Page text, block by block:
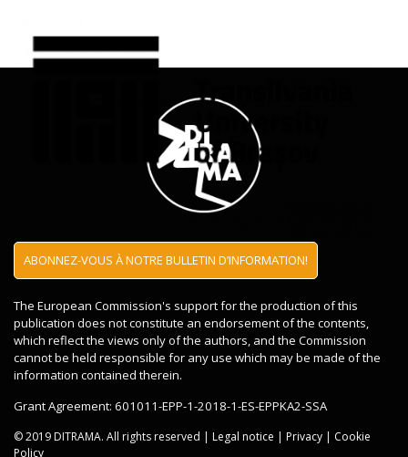
ABONNEZ-VOUS À NOTRE BULLETIN D’INFORMATION!
The European Commission's support for the production of this
publication does not constitute an endorsement of the contents,
which reflect the views only of the authors, and the Commission
cannot be held responsible for any use which may be made of the
information contained therein.
Grant Agreement: 601011-EPP-1-2018-1-ES-EPPKA2-SSA
© 2019 DITRAMA. All rights reserved | Legal notice | Privacy | Cookie
Policy